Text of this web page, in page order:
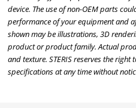
device. The use of non-OEM parts
performance of your equipment and
shown may be illustrations, 3D
product or product family. Actual
and texture. STERIS reserves the
specifications at any time without